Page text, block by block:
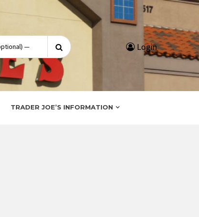
Search
for:
Login
TRADER JOE’S INFORMATION